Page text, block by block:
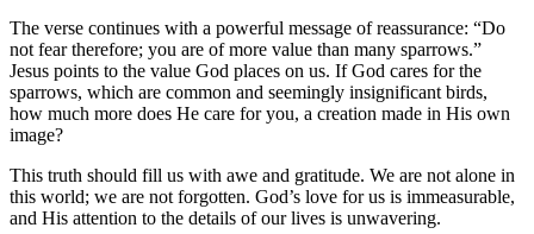
The verse continues with a powerful message of reassurance: “Do
not fear therefore; you are of more value than many sparrows.”
Jesus points to the value God places on us. If God cares for the
sparrows, which are common and seemingly insignificant birds,
how much more does He care for you, a creation made in His own
image?
This truth should fill us with awe and gratitude. We are not alone in
this world; we are not forgotten. God’s love for us is immeasurable,
and His attention to the details of our lives is unwavering.